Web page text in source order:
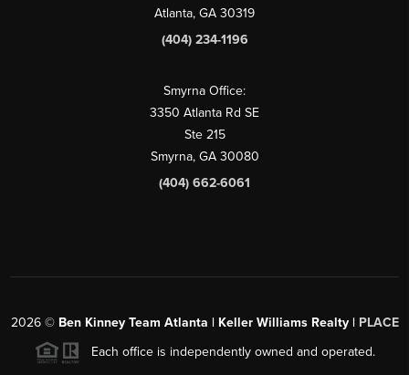
Atlanta, GA 30319
(404) 234-1196
Smyrna Office:
3350 Atlanta Rd SE
Ste 215
Smyrna, GA 30080
(404) 662-6061
2026© Ben Kinney Team Atlanta | Keller Williams Realty | PLACE
Each office is independently owned and operated.